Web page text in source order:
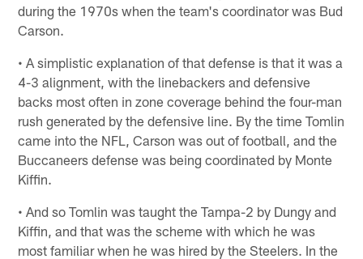
during the 1970s when the team's coordinator was Bud
Carson.
• A simplistic explanation of that defense is that it was a
4-3 alignment, with the linebackers and defensive
backs most often in zone coverage behind the four-man
rush generated by the defensive line. By the time Tomlin
came into the NFL, Carson was out of football, and the
Buccaneers defense was being coordinated by Monte
Kiffin.
• And so Tomlin was taught the Tampa-2 by Dungy and
Kiffin, and that was the scheme with which he was
most familiar when he was hired by the Steelers. In the